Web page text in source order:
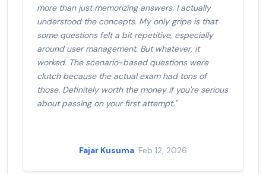
more than just memorizing answers. I actually
understood the concepts. My only gripe is that
some questions felt a bit repetitive, especially
around user management. But whatever, it
worked. The scenario-based questions were
clutch because the actual exam had tons of
those. Definitely worth the money if you're serious
about passing on your first attempt."
Fajar Kusuma· Feb 12, 2026